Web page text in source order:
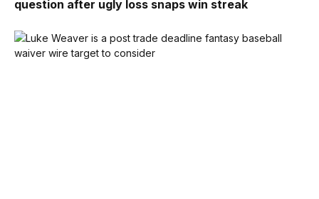
question after ugly loss snaps win streak